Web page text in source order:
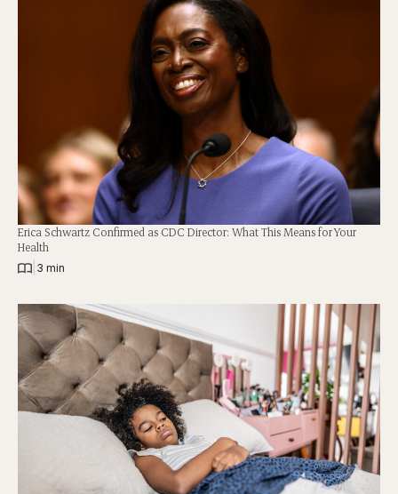
Erica Schwartz Confirmed as CDC Director: What This Means for Your
Health
3 min